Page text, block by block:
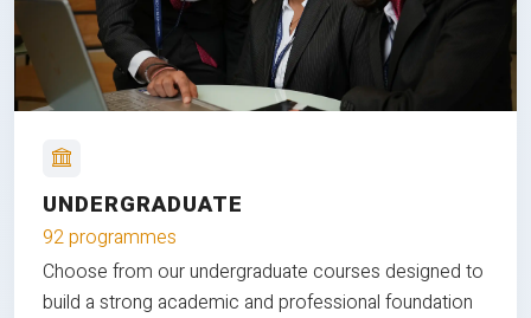
UNDERGRADUATE
92 programmes
Choose from our undergraduate courses designed to
build a strong academic and professional foundation